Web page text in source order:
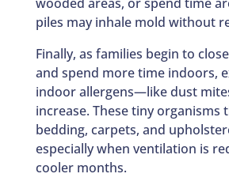
piles may inhale mold without
Finally, as families begin to
and spend more time indoors,
indoor allergens—like dust
increase. These tiny organisms
bedding, carpets, and
especially when ventilation is
cooler months.